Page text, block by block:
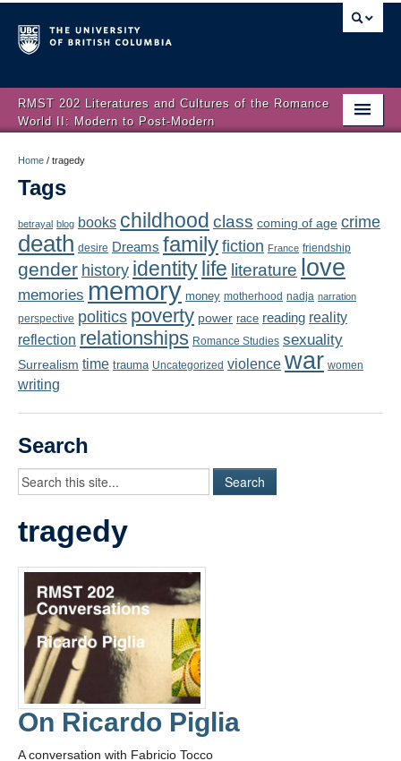
RMST 202 Literatures and Cultures of the Romance
World II: Modern to Post-Modern
About
Schedule
Authors
Texts
Concepts
Lectures
Videos
Student Blogs
Assessment
Playlist
Home / tragedy
Tags
betrayal blog books childhood class coming of age crime
death desire Dreams family fiction France friendship
gender history identitylife literature love
memories memory money motherhood nadja narration
perspective politics poverty power race reading reality
reflection relationships Romance Studies sexuality
Surrealism time trauma Uncategorized violence war women
writing
Search
tragedy
On Ricardo Piglia
A conversation with Fabricio Tocco